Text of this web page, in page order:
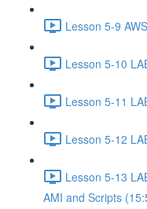
Lesson 5-9
Lesson 5-10
Lesson 5-11
Lesson 5-12
Lesson 5-13
AMI and Scripts